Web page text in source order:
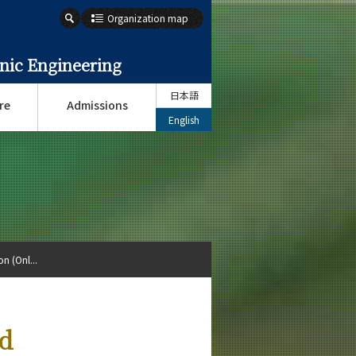
Engineering
Organization map
Admissions
日本語
English
(Onl...